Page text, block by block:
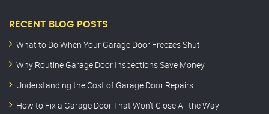
RECENT BLOG POSTS
What to Do When Your Garage Door Freezes Shut
Why Routine Garage Door Inspections Save Money
Understanding the Cost of Garage Door Repairs
How to Fix a Garage Door That Won’t Close All the Way